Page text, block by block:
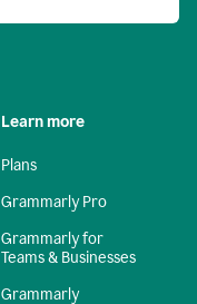
Learn more
Plans
Grammarly Pro
Grammarly for
Teams & Businesses
Grammarly